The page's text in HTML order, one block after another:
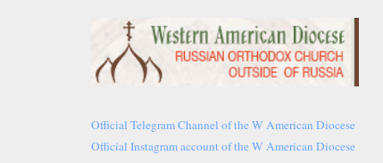
Official Telegram Channel of the W American Diocese
Official Instagram account of the W American Diocese